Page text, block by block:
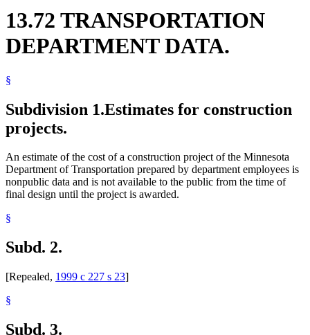
13.72 TRANSPORTATION
DEPARTMENT DATA.
§
Subdivision 1.Estimates for construction
projects.
An estimate of the cost of a construction project of the Minnesota
Department of Transportation prepared by department employees is
nonpublic data and is not available to the public from the time of
final design until the project is awarded.
§
Subd. 2.
[Repealed, 1999 c 227 s 23]
§
Subd. 3.